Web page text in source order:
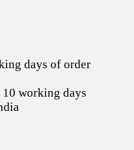
days of order
working days